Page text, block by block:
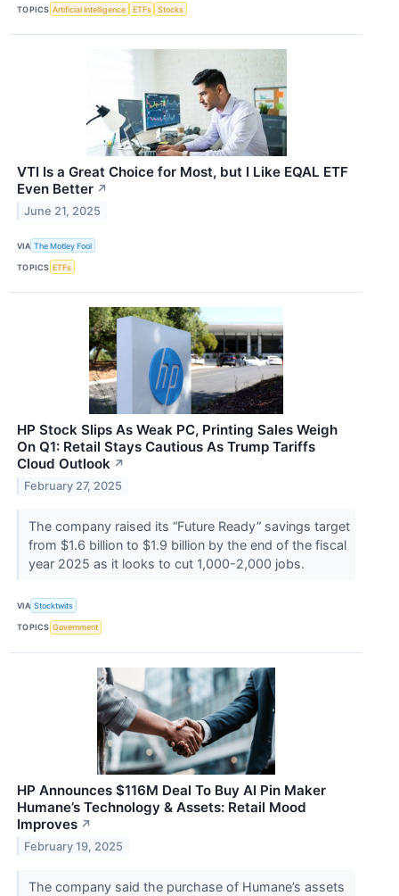
TOPICS Artificial Intelligence ETFs Stocks
VTI Is a Great Choice for Most, but I Like EQAL ETF
Even Better ↗
June 21, 2025
VIA The Motley Fool
TOPICS ETFs
HP Stock Slips As Weak PC, Printing Sales Weigh
On Q1: Retail Stays Cautious As Trump Tariffs
Cloud Outlook ↗
February 27, 2025
The company raised its “Future Ready” savings target
from $1.6 billion to $1.9 billion by the end of the fiscal
year 2025 as it looks to cut 1,000-2,000 jobs.
VIA Stocktwits
TOPICS Government
HP Announces $116M Deal To Buy AI Pin Maker
Humane’s Technology & Assets: Retail Mood
Improves ↗
February 19, 2025
The company said the purchase of Humane’s assets